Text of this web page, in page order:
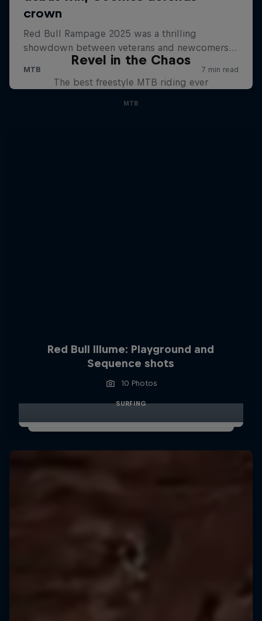
Revel in the Chaos
The best freestyle MTB riding ever
MTB
Red Bull Illume: Playground and
Sequence shots
10 Photos
SURFING